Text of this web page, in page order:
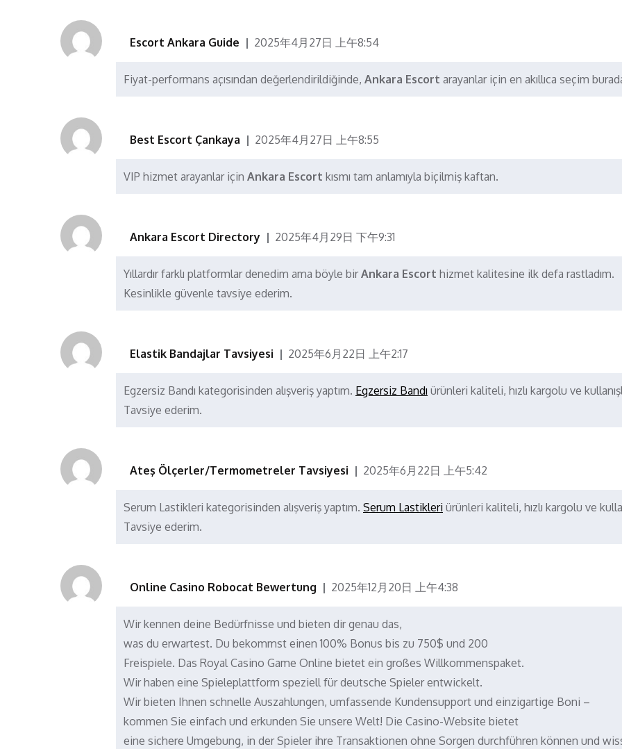
Escort Ankara Guide 2025年4月27日 上午8:54
Fiyat-performans açısından değerlendirildiğinde, Ankara Escort arayanlar için en akıllıca seçim
Best Escort Çankaya 2025年4月27日 上午8:55
VIP hizmet arayanlar için Ankara Escort kısmı tam anlamıyla biçilmiş kaftan.
Ankara Escort Directory 2025年4月29日 下午9:31
Yıllardır farklı platformlar denedim ama böyle birAnkara Escort hizmet kalitesine ilk defa rastladım.
Kesinlikle güvenle tavsiye ederim.
Elastik Bandajlar Tavsiyesi 2025年6月22日 上午2:17
Egzersiz Bandı kategorisinden alışveriş yaptım. Egzersiz Bandı ürünleri kaliteli, hızlı kargolu ve
Tavsiye ederim.
Ateş Ölçerler/Termometreler Tavsiyesi 2025年6月22日 上午5:42
Serum Lastikleri kategorisinden alışveriş yaptım. Serum Lastikleri ürünleri kaliteli, hızlı kargolu ve
Tavsiye ederim.
Online Casino Robocat Bewertung 2025年12月20日 上午4:38
Wir kennen deine Bedürfnisse und bieten dir genau das,
was du erwartest. Du bekommst einen 100% Bonus bis zu 750$ und 200
Freispiele. Das Royal Casino Game Online bietet ein großes Willkommenspaket.
Wir haben eine Spieleplattform speziell für deutsche Spieler entwickelt.
Wir bieten Ihnen schnelle Auszahlungen, umfassende Kundensupport und einzigartige Boni –
kommen Sie einfach und erkunden Sie unsere Welt! Die Casino-Website bietet
eine sichere Umgebung, in der Spieler ihre Transaktionen ohne Sorgen durchführen können und